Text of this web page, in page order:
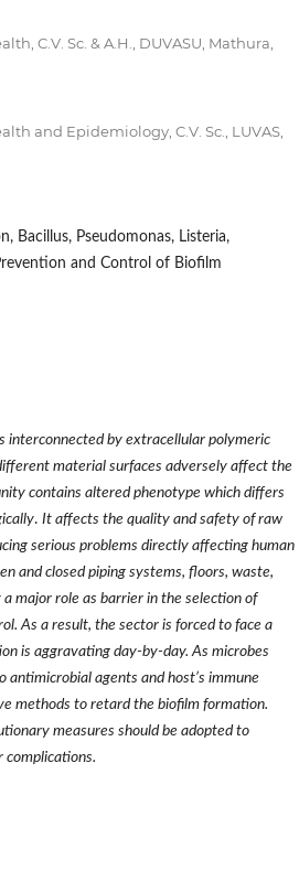
C.V. Sc. & A.H., DUVASU, Mathura,
and Epidemiology, C.V. Sc., LUVAS,
Bacillus, Pseudomonas, Listeria,
and Control of Biofilm
interconnected by extracellular polymeric
material surfaces adversely affect the
contains altered phenotype which differs
. It affects the quality and safety of raw
serious problems directly affecting human
and closed piping systems, floors, waste,
major role as barrier in the selection of
As a result, the sector is forced to face a
is aggravating day-by-day. As microbes
agents and host’s immune
methods to retard the biofilm formation.
measures should be adopted to
complications.